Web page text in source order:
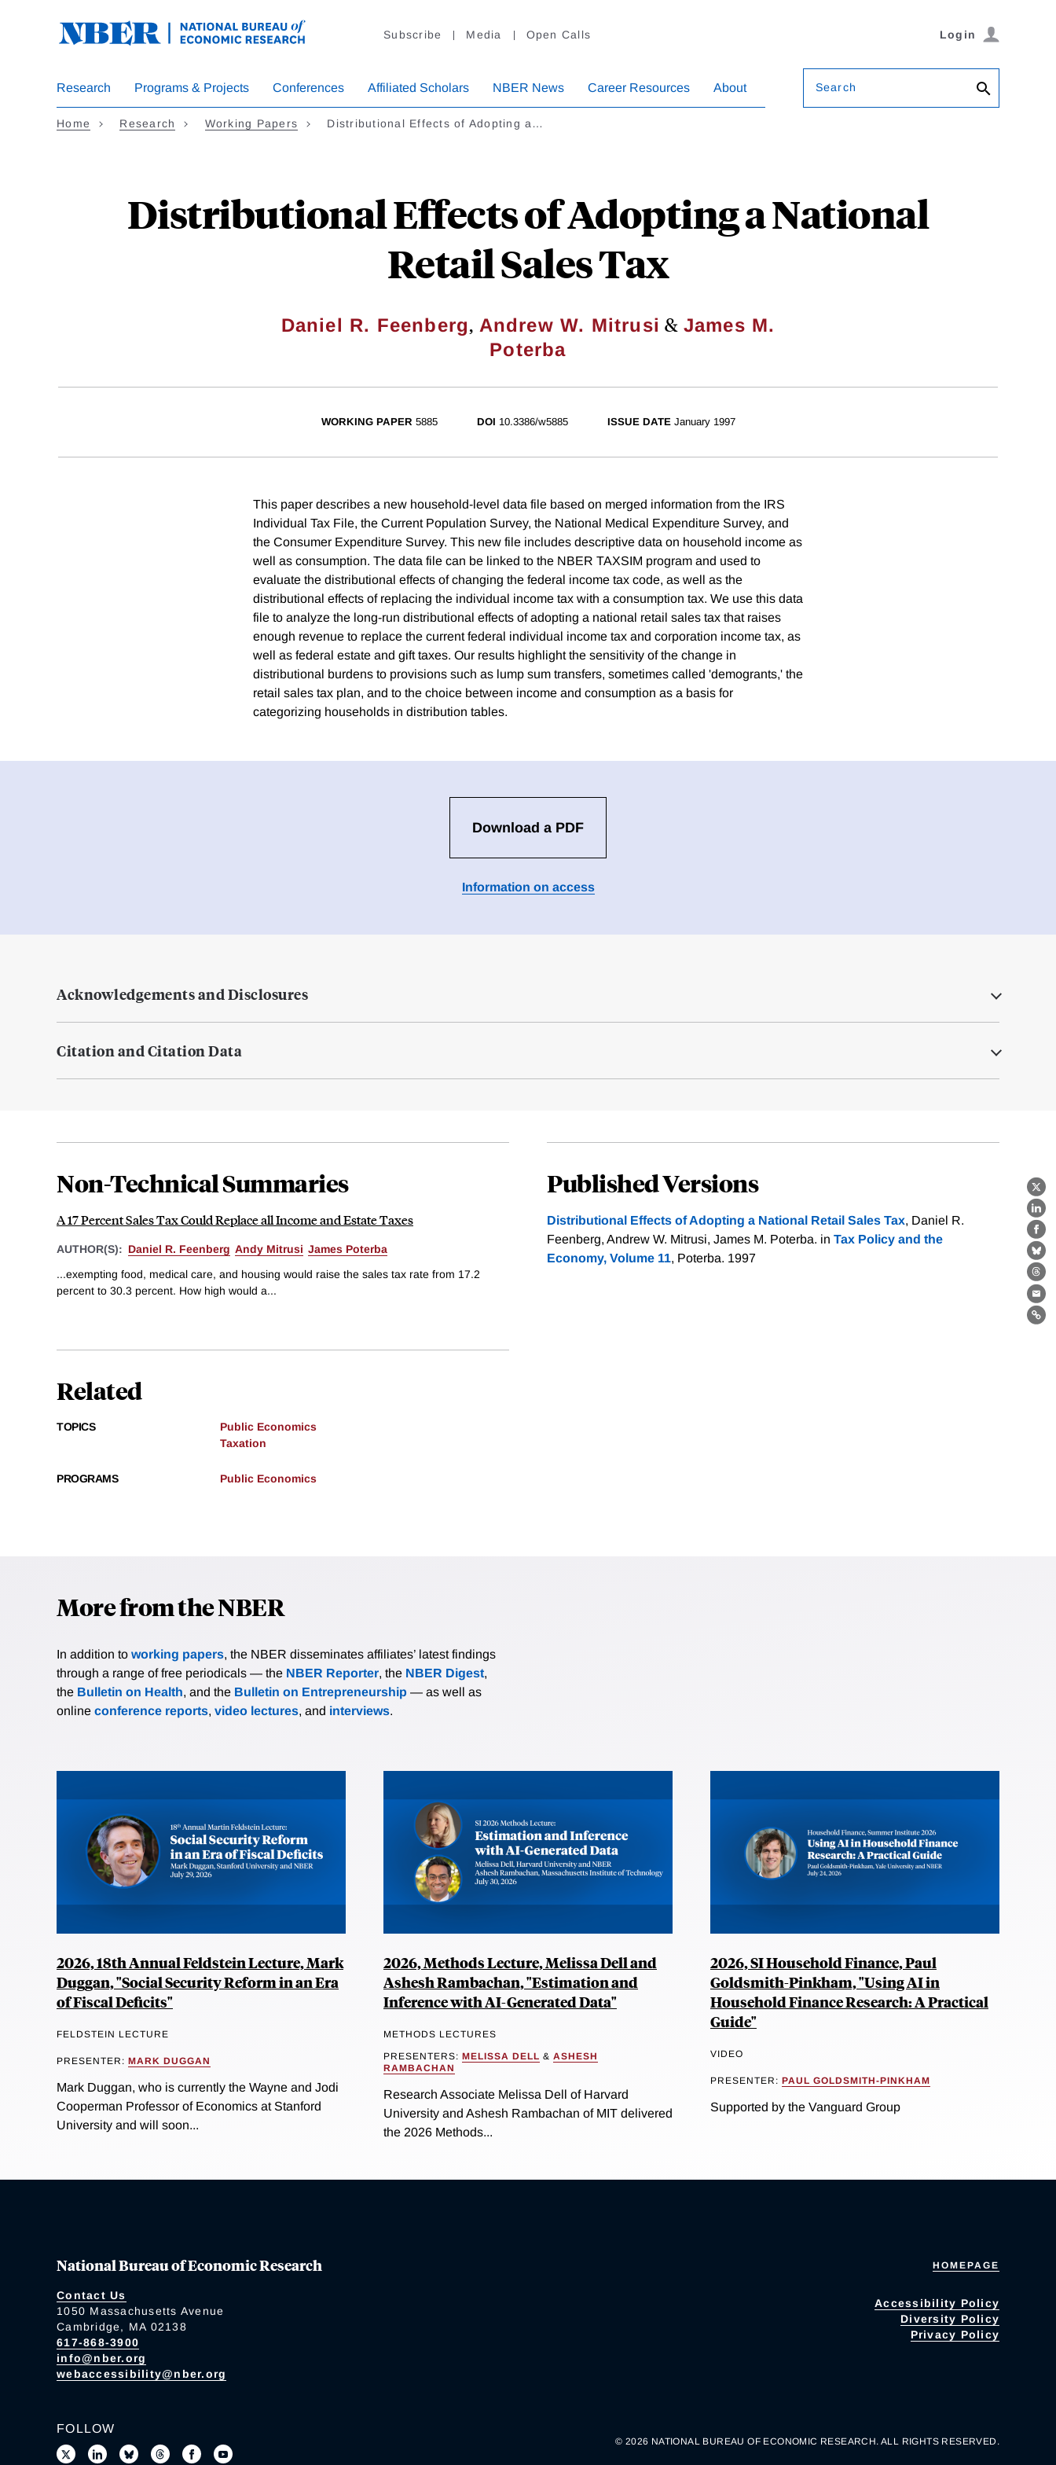
Subscribe Media Open Calls Login
Research Programs & Projects Conferences Affiliated Scholars NBER News Career Resources About Search
Home Research Working Papers Distributional Effects of Adopting a…
Distributional Effects of Adopting a National
Retail Sales Tax
Daniel R. Feenberg, Andrew W. Mitrusi & James M.
Poterba
X
WORKING PAPER 5885 DOI 10.3386/w5885 ISSUE DATE January 1997
This paper describes a new household-level data file based on merged information from the IRS
Individual Tax File, the Current Population Survey, the National Medical Expenditure Survey, and
the Consumer Expenditure Survey. This new file includes descriptive data on household income as
well as consumption. The data file can be linked to the NBER TAXSIM program and used to
evaluate the distributional effects of changing the federal income tax code, as well as the
distributional effects of replacing the individual income tax with a consumption tax. We use this data
file to analyze the long-run distributional effects of adopting a national retail sales tax that raises
enough revenue to replace the current federal individual income tax and corporation income tax, as
well as federal estate and gift taxes. Our results highlight the sensitivity of the change in
distributional burdens to provisions such as lump sum transfers, sometimes called 'demogrants,' the
retail sales tax plan, and to the choice between income and consumption as a basis for
categorizing households in distribution tables.
Download a PDF
Information on access
Acknowledgements and Disclosures
Citation and Citation Data
Non-Technical Summaries
A 17 Percent Sales Tax Could Replace all Income and Estate Taxes
AUTHOR(S): Daniel R. Feenberg Andy Mitrusi James Poterba
...exempting food, medical care, and housing would raise the sales tax rate from 17.2
percent to 30.3 percent. How high would a...
Published Versions
Distributional Effects of Adopting a National Retail Sales Tax, Daniel R.
Feenberg, Andrew W. Mitrusi, James M. Poterba. in Tax Policy and the
Economy, Volume 11, Poterba. 1997
Related
TOPICS
Public Economics
Taxation
PROGRAMS Public Economics
More from the NBER
In addition to working papers, the NBER disseminates affiliates’ latest findings
through a range of free periodicals — the NBER Reporter, the NBER Digest,
the Bulletin on Health, and the Bulletin on Entrepreneurship — as well as
online conference reports, video lectures, and interviews.
2026, 18th Annual Feldstein Lecture, Mark
Duggan, "Social Security Reform in an Era
of Fiscal Deficits"
FELDSTEIN LECTURE
PRESENTER: MARK DUGGAN
Mark Duggan, who is currently the Wayne and Jodi
Cooperman Professor of Economics at Stanford
University and will soon...
2026, Methods Lecture, Melissa Dell and
Ashesh Rambachan, "Estimation and
Inference with AI-Generated Data"
METHODS LECTURES
PRESENTERS: MELISSA DELL & ASHESH
RAMBACHAN
Research Associate Melissa Dell of Harvard
University and Ashesh Rambachan of MIT delivered
the 2026 Methods...
2026, SI Household Finance, Paul
Goldsmith-Pinkham, "Using AI in
Household Finance Research: A Practical
Guide"
VIDEO
PRESENTER: PAUL GOLDSMITH-PINKHAM
Supported by the Vanguard Group
National Bureau of Economic Research
Contact Us
1050 Massachusetts Avenue
Cambridge, MA 02138
617-868-3900
info@nber.org
webaccessibility@nber.org
HOMEPAGE
Accessibility Policy
Diversity Policy
Privacy Policy
FOLLOW
© 2026 NATIONAL BUREAU OF ECONOMIC RESEARCH. ALL RIGHTS RESERVED.